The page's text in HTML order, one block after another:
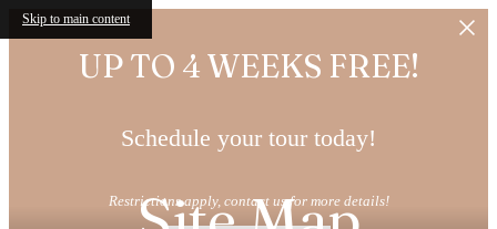
Skip to main content
UP TO 4 WEEKS FREE!
Schedule your tour today!
Restrictions apply, contact us for more details!